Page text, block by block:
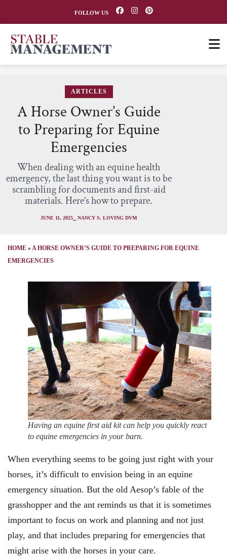
FOLLOW US
ARTICLES
A Horse Owner’s Guide
to Preparing for Equine
Emergencies
When dealing with an equine health
emergency, the last thing you want is to be
scrambling for documents and first-aid
materials. Here’s how to prepare.
JUNE 11, 2025 ⎯ NANCY S. LOVING DVM
HOME »A HORSE OWNER’S GUIDE TO PREPARING FOR EQUINE
EMERGENCIES
Having an equine first aid kit can help you quickly react
to equine emergencies in your barn.
When everything seems to be going just right with your
horses, it’s difficult to envision being in an equine
emergency situation. But the old Aesop’s fable of the
grasshopper and the ant reminds us that it is sometimes
important to focus on work and planning and not just
play, and that includes preparing for emergencies that
might arise with the horses in your care.